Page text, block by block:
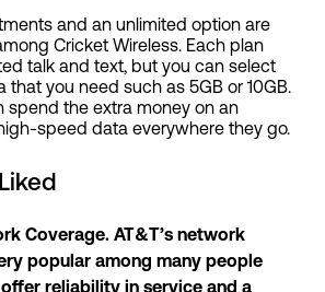
and an unlimited option are
Cricket Wireless. Each plan
talk and text, but you can select
that you need such as 5GB or 10GB.
spend the extra money on an
speed data everywhere they go.
Coverage. AT&T’s network
popular among many people
reliability in service and a